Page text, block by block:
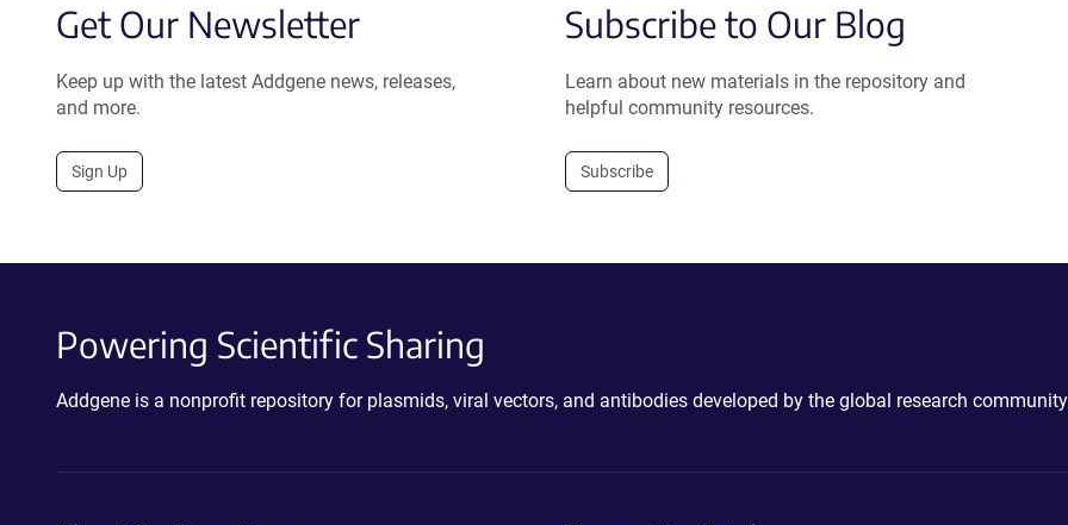
Get Our Newsletter
Keep up with the latest Addgene news, releases,
and more.
Sign Up
Subscribe to Our Blog
Learn about new materials in the repository and
helpful community resources.
Subscribe
Powering Scientific Sharing
Addgene is a nonprofit repository for plasmids, viral vectors, and antibodies developed by the global research